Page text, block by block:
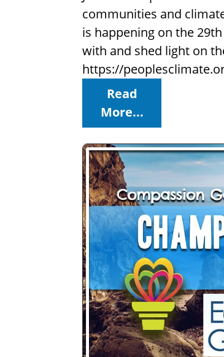
communities and
is happening on the
with and shed light on
https://
Read
More...